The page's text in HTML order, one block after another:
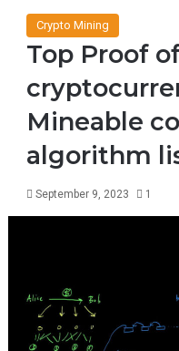
Crypto Mining
Top Proof
Mineable
algorithm
September 9, 2023 1